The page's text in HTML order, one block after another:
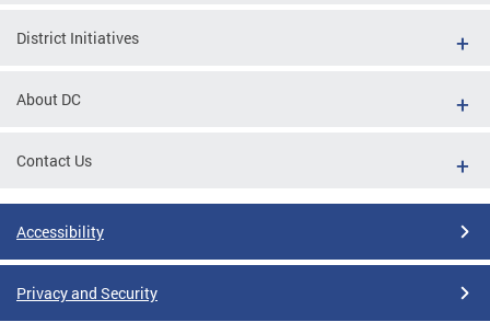
District Initiatives
About DC
Contact Us
Accessibility
Privacy and Security